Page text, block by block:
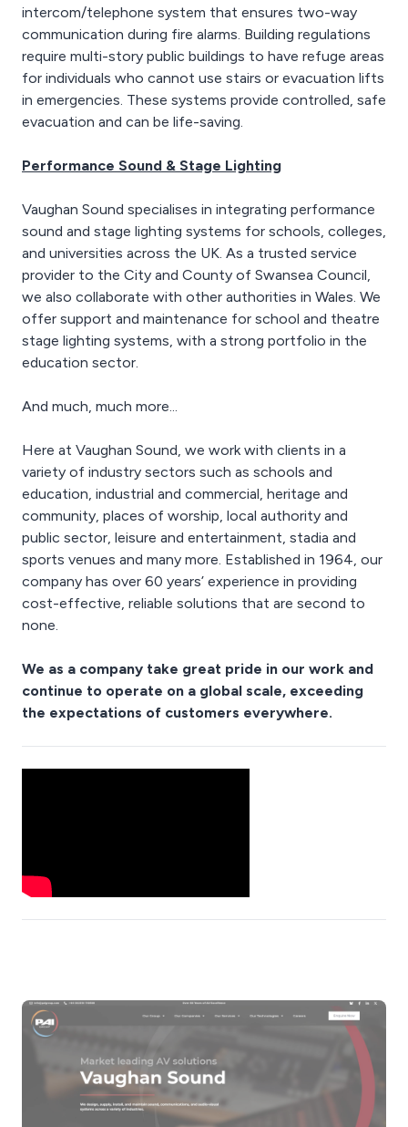
intercom/telephone system that ensures two-way
communication during fire alarms. Building regulations
require multi-story public buildings to have refuge areas
for individuals who cannot use stairs or evacuation lifts
in emergencies. These systems provide controlled, safe
evacuation and can be life-saving.
Performance Sound & Stage Lighting
Vaughan Sound specialises in integrating performance
sound and stage lighting systems for schools, colleges,
and universities across the UK. As a trusted service
provider to the City and County of Swansea Council,
we also collaborate with other authorities in Wales. We
offer support and maintenance for school and theatre
stage lighting systems, with a strong portfolio in the
education sector.
And much, much more...
Here at Vaughan Sound, we work with clients in a
variety of industry sectors such as schools and
education, industrial and commercial, heritage and
community, places of worship, local authority and
public sector, leisure and entertainment, stadia and
sports venues and many more. Established in 1964, our
company has over 60 years’ experience in providing
cost-effective, reliable solutions that are second to
none.
We as a company take great pride in our work and
continue to operate on a global scale, exceeding
the expectations of customers everywhere.